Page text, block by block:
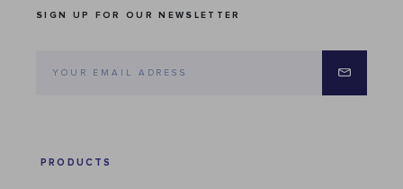
SIGN UP FOR OUR NEWSLETTER
PRODUCTS